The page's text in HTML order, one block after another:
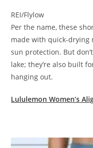
REI/Flylow
Per the name, these
made with quick-drying
sun protection. But
lake; they’re also built
hanging out.
Lululemon Women’s